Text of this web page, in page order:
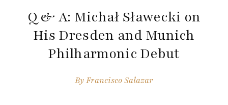
Q & A: Michał Sławecki on
His Dresden and Munich
Philharmonic Debut
ByFrancisco Salazar